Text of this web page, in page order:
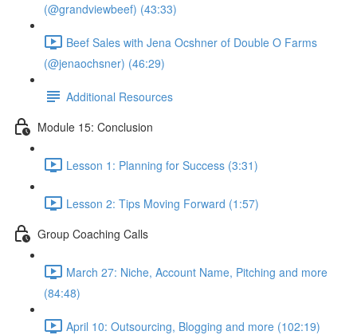
(@grandviewbeef) (43:33)
Beef Sales with Jena Ocshner of Double O Farms
(@jenaochsner) (46:29)
Additional Resources
Module 15: Conclusion
Lesson 1: Planning for Success (3:31)
Lesson 2: Tips Moving Forward (1:57)
Group Coaching Calls
March 27: Niche, Account Name, Pitching and more
(84:48)
April 10: Outsourcing, Blogging and more (102:19)